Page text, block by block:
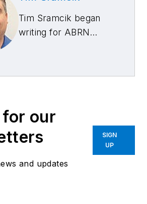
Tim Sramcik began
writing for ABRN
numerous news,
virtually every
aspect of the
collision repair
market. In 2004, the
our
and updates
SIGN
UP